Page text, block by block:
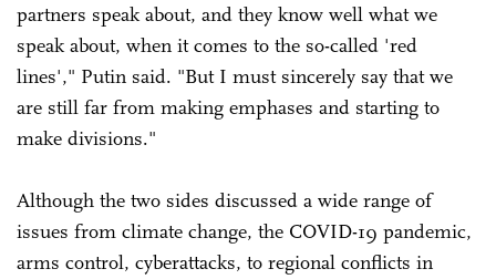
partners speak about, and they know well what we
speak about, when it comes to the so-called 'red
lines'," Putin said. "But I must sincerely say that we
are still far from making emphases and starting to
make divisions."
Although the two sides discussed a wide range of
issues from climate change, the COVID-19 pandemic,
arms control, cyberattacks, to regional conflicts in